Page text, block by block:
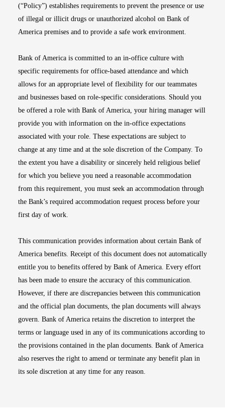
(“Policy”) establishes requirements to prevent the presence or use
of illegal or illicit drugs or unauthorized alcohol on Bank of
America premises and to provide a safe work environment.
Bank of America is committed to an in-office culture with
specific requirements for office-based attendance and which
allows for an appropriate level of flexibility for our teammates
and businesses based on role-specific considerations. Should you
be offered a role with Bank of America, your hiring manager will
provide you with information on the in-office expectations
associated with your role. These expectations are subject to
change at any time and at the sole discretion of the Company. To
the extent you have a disability or sincerely held religious belief
for which you believe you need a reasonable accommodation
from this requirement, you must seek an accommodation through
the Bank’s required accommodation request process before your
first day of work.
This communication provides information about certain Bank of
America benefits. Receipt of this document does not automatically
entitle you to benefits offered by Bank of America. Every effort
has been made to ensure the accuracy of this communication.
However, if there are discrepancies between this communication
and the official plan documents, the plan documents will always
govern. Bank of America retains the discretion to interpret the
terms or language used in any of its communications according to
the provisions contained in the plan documents. Bank of America
also reserves the right to amend or terminate any benefit plan in
its sole discretion at any time for any reason.